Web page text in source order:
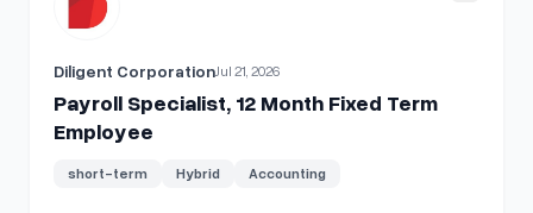
Diligent CorporationJul 21, 2026
Payroll Specialist, 12 Month Fixed Term
Employee
short-term Hybrid Accounting